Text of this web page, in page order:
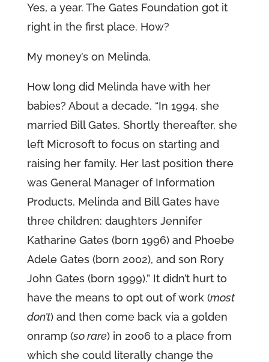
Yes, a year. The Gates Foundation got it
right in the first place. How?
My money’s on Melinda.
How long did Melinda have with her
babies? About a decade. “In 1994, she
married Bill Gates. Shortly thereafter, she
left Microsoft to focus on starting and
raising her family. Her last position there
was General Manager of Information
Products. Melinda and Bill Gates have
three children: daughters Jennifer
Katharine Gates (born 1996) and Phoebe
Adele Gates (born 2002), and son Rory
John Gates (born 1999).” It didn’t hurt to
have the means to opt out of work (most
don’t) and then come back via a golden
onramp (so rare) in 2006 to a place from
which she could literally change the